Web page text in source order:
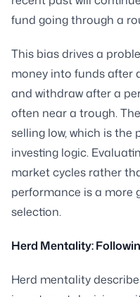
fund going through a
This bias drives a
money into funds after
and withdraw after a
often near a trough.
selling low, which is the
investing logic.
market cycles rather
performance is a more
selection.
Herd Mentality:
Herd mentality